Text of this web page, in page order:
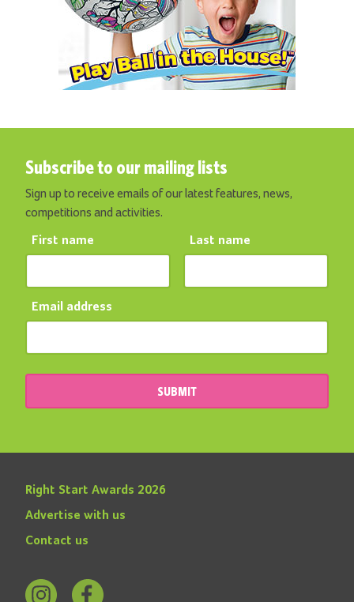
Subscribe to our mailing lists
Sign up to receive emails of our latest features, news,
competitions and activities.
First name Last name
Email address
SUBMIT
Right Start Awards 2026
Advertise with us
Contact us